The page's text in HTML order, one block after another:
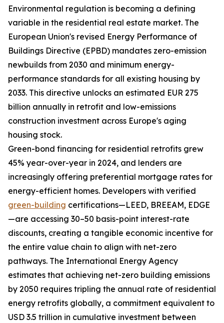
Environmental regulation is becoming a defining
variable in the residential real estate market. The
European Union's revised Energy Performance of
Buildings Directive (EPBD) mandates zero-emission
newbuilds from 2030 and minimum energy-
performance standards for all existing housing by
2033. This directive unlocks an estimated EUR 275
billion annually in retrofit and low-emissions
construction investment across Europe's aging
housing stock.
Green-bond financing for residential retrofits grew
45% year-over-year in 2024, and lenders are
increasingly offering preferential mortgage rates for
energy-efficient homes. Developers with verified
green-building certifications—LEED, BREEAM, EDGE
—are accessing 30–50 basis-point interest-rate
discounts, creating a tangible economic incentive for
the entire value chain to align with net-zero
pathways. The International Energy Agency
estimates that achieving net-zero building emissions
by 2050 requires tripling the annual rate of residential
energy retrofits globally, a commitment equivalent to
USD 3.5 trillion in cumulative investment between